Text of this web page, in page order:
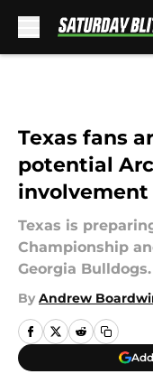
Texas fans
potential
involvement
Texas is
Championship
Georgia Bulldogs.
By Andrew